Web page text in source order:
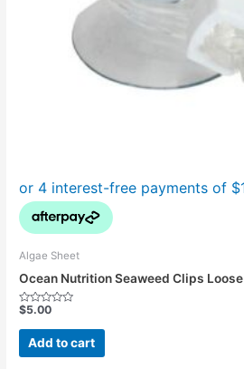
Algae Sheet
Ocean Nutrition Seaweed Clips Loose
Rated
out
$5.00
Add to cart